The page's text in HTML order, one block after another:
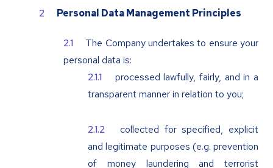
Personal Data Management Principles
The Company undertakes to ensure your
personal data is:
processed lawfully, fairly, and in a
transparent manner in relation to you;
collected for specified, explicit
and legitimate purposes (e.g. prevention
of money laundering and terrorist